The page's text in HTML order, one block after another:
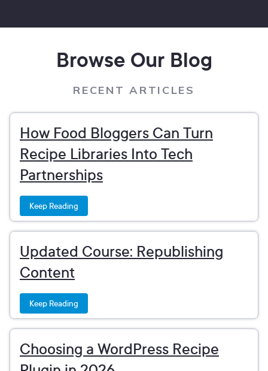
Browse Our Blog
RECENT ARTICLES
How Food Bloggers Can Turn
Recipe Libraries Into Tech
Partnerships
Keep Reading
Updated Course: Republishing
Content
Keep Reading
Choosing a WordPress Recipe